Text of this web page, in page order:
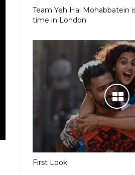
Team Yeh Hai Mohabbatein
time in London
First Look